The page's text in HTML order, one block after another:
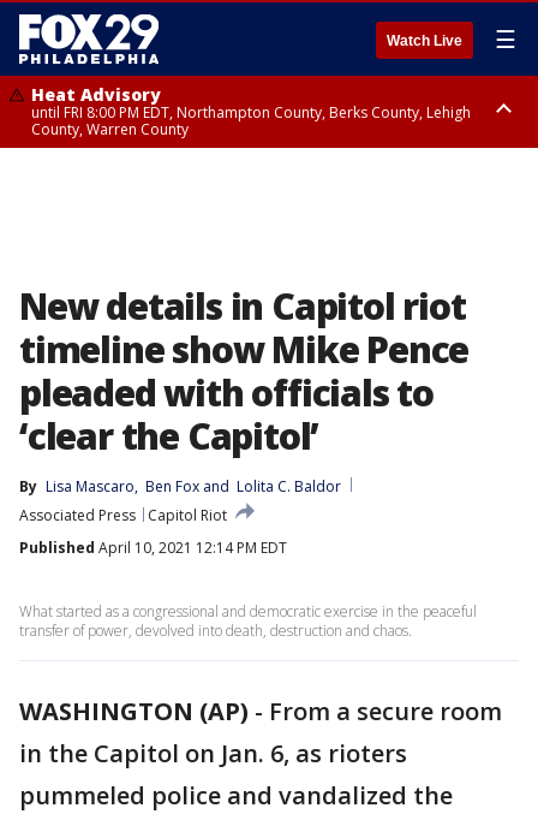
Watch Live ☰
Heat Advisory
until FRI 8:00 PM EDT, Northampton County, Berks County, Lehigh
County, Warren County
New details in Capitol riot
timeline show Mike Pence
pleaded with officials to
‘clear the Capitol’
By Lisa Mascaro, Ben Fox and Lolita C. Baldor
Associated Press
Capitol Riot
Published April 10, 2021 12:14 PM EDT
What started as a congressional and democratic exercise in the peaceful
transfer of power, devolved into death, destruction and chaos.
WASHINGTON (AP) - From a secure room
in the Capitol on Jan. 6, as rioters
pummeled police and vandalized the